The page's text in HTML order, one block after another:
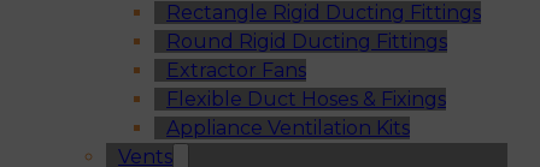
Rectangle Rigid Ducting Fittings
Round Rigid Ducting Fittings
Extractor Fans
Flexible Duct Hoses & Fixings
Appliance Ventilation Kits
Vents